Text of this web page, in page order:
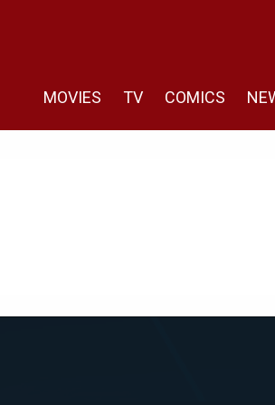
MOVIES TV COMICS